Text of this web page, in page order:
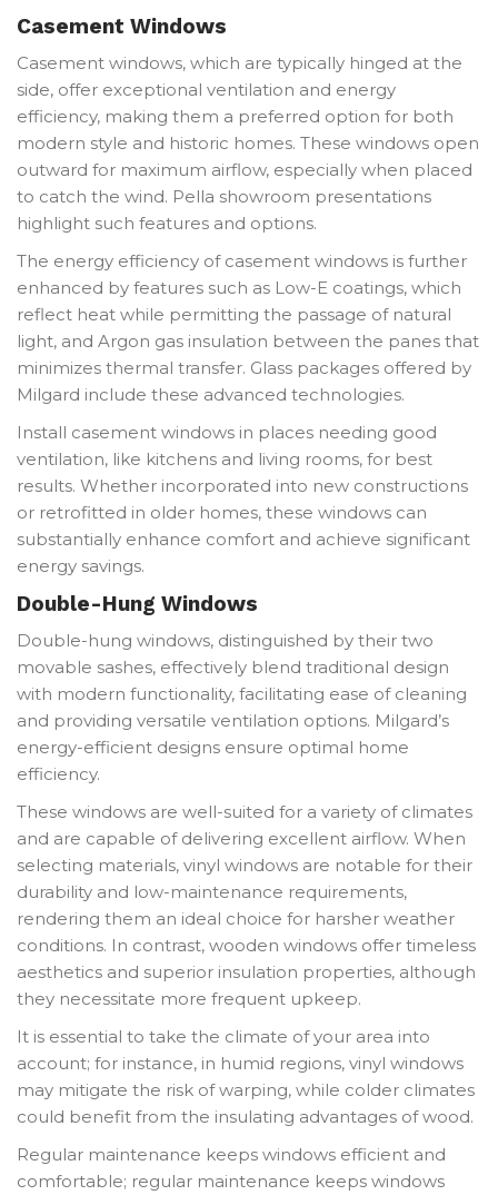
Casement Windows
Casement windows, which are typically hinged at the
side, offer exceptional ventilation and energy
efficiency, making them a preferred option for both
modern style and historic homes. These windows open
outward for maximum airflow, especially when placed
to catch the wind. Pella showroom presentations
highlight such features and options.
The energy efficiency of casement windows is further
enhanced by features such as Low-E coatings, which
reflect heat while permitting the passage of natural
light, and Argon gas insulation between the panes that
minimizes thermal transfer. Glass packages offered by
Milgard include these advanced technologies.
Install casement windows in places needing good
ventilation, like kitchens and living rooms, for best
results. Whether incorporated into new constructions
or retrofitted in older homes, these windows can
substantially enhance comfort and achieve significant
energy savings.
Double-Hung Windows
Double-hung windows, distinguished by their two
movable sashes, effectively blend traditional design
with modern functionality, facilitating ease of cleaning
and providing versatile ventilation options. Milgard’s
energy-efficient designs ensure optimal home
efficiency.
These windows are well-suited for a variety of climates
and are capable of delivering excellent airflow. When
selecting materials, vinyl windows are notable for their
durability and low-maintenance requirements,
rendering them an ideal choice for harsher weather
conditions. In contrast, wooden windows offer timeless
aesthetics and superior insulation properties, although
they necessitate more frequent upkeep.
It is essential to take the climate of your area into
account; for instance, in humid regions, vinyl windows
may mitigate the risk of warping, while colder climates
could benefit from the insulating advantages of wood.
Regular maintenance keeps windows efficient and
comfortable; regular maintenance keeps windows